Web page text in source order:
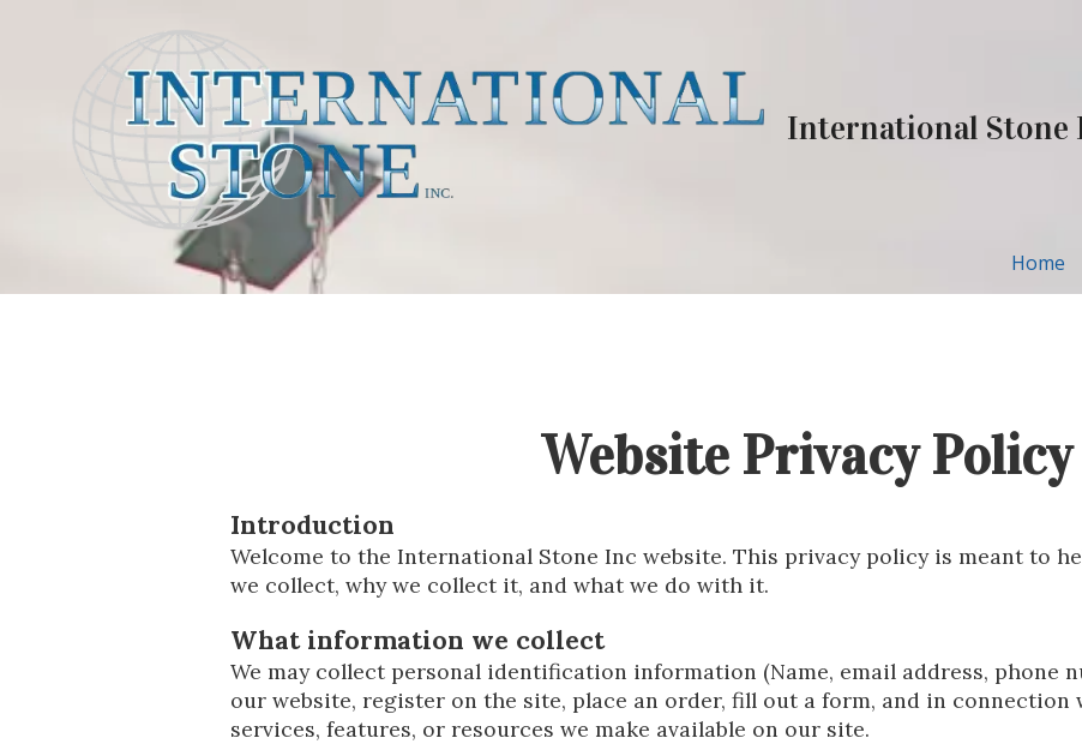
Skip to content
International Stone
Home
Website Privacy Policy
Introduction
Welcome to the International Stone Inc website. This privacy policy is meant to
we collect, why we collect it, and what we do with it.
What information we collect
We may collect personal identification information (Name, email address, phone
our website, register on the site, place an order, fill out a form, and in
services, features, or resources we make available on our site.